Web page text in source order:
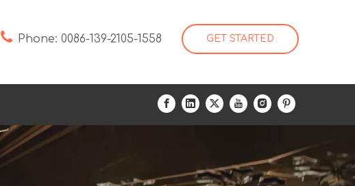
 Phone: 0086-139-2105-1558 GET STARTED